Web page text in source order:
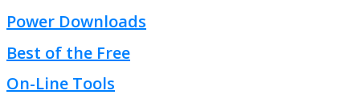
Power Downloads
Best of the Free
On-Line Tools